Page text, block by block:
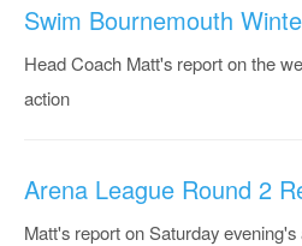
Swim Bournemouth
Head Coach Matt's report on the
action
Arena League Round 2
Matt's report on Saturday